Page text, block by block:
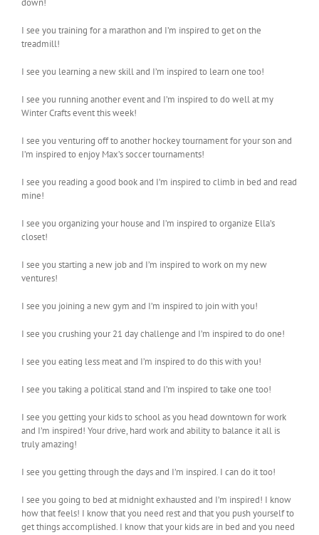
down!
I see you training for a marathon and I’m inspired to get on the
treadmill!
I see you learning a new skill and I’m inspired to learn one too!
I see you running another event and I’m inspired to do well at my
Winter Crafts event this week!
I see you venturing off to another hockey tournament for your son and
I’m inspired to enjoy Max’s soccer tournaments!
I see you reading a good book and I’m inspired to climb in bed and read
mine!
I see you organizing your house and I’m inspired to organize Ella’s
closet!
I see you starting a new job and I’m inspired to work on my new
ventures!
I see you joining a new gym and I’m inspired to join with you!
I see you crushing your 21 day challenge and I’m inspired to do one!
I see you eating less meat and I’m inspired to do this with you!
I see you taking a political stand and I’m inspired to take one too!
I see you getting your kids to school as you head downtown for work
and I’m inspired! Your drive, hard work and ability to balance it all is
truly amazing!
I see you getting through the days and I’m inspired. I can do it too!
I see you going to bed at midnight exhausted and I’m inspired! I know
how that feels! I know that you need rest and that you push yourself to
get things accomplished. I know that your kids are in bed and you need